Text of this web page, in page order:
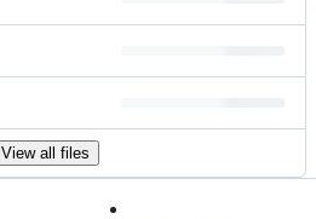
View all files